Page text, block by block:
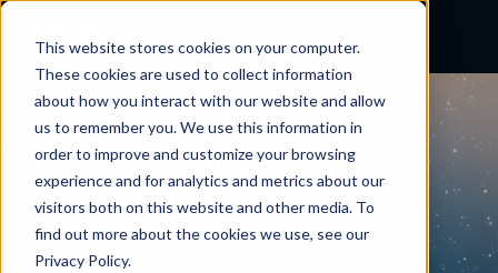
This website stores cookies on your computer.
These cookies are used to collect information
about how you interact with our website and allow
us to remember you. We use this information in
order to improve and customize your browsing
experience and for analytics and metrics about our
visitors both on this website and other media. To
find out more about the cookies we use, see our
Privacy Policy.
BLOG
How identity-first
security strengthens
healthcare cyber